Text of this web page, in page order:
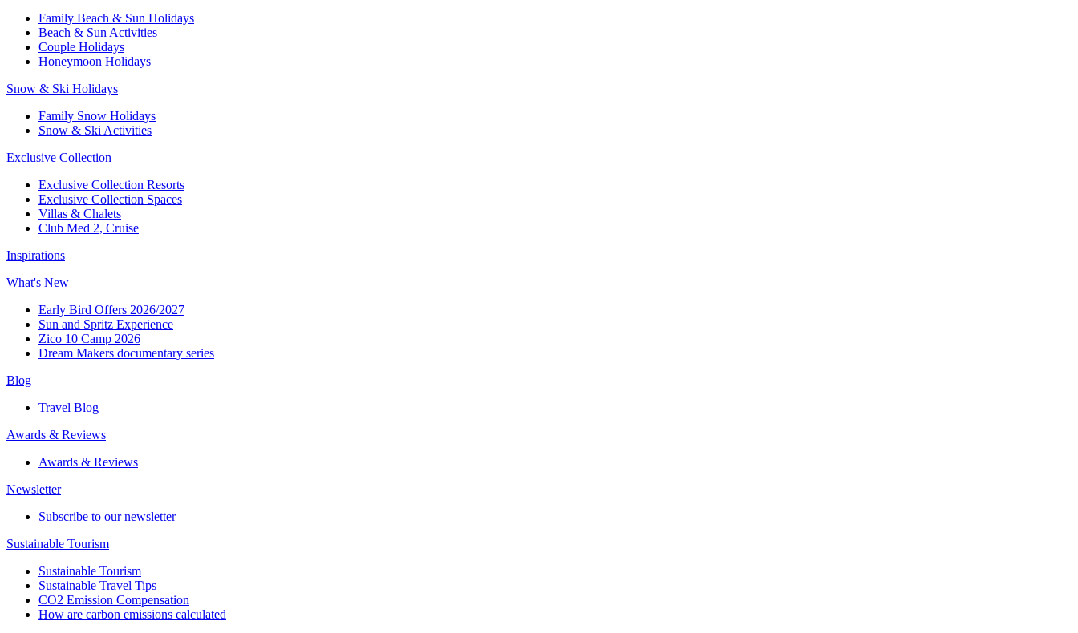
Family Beach & Sun Holidays​
​Beach & Sun Activities​
Couple Holidays
Honeymoon Holidays
Snow & Ski Holidays​
Family Snow Holidays​
​Snow & Ski Activities​
Exclusive Collection
Exclusive Collection Resorts
Exclusive Collection Spaces
Villas & Chalets
Club Med 2, Cruise
Inspirations
What's New
Early Bird Offers 2026/2027
Sun and Spritz Experience
Zico 10 Camp 2026
Dream Makers documentary series
Blog
Travel Blog
Awards & Reviews​
Awards & Reviews​
Newsletter​
Subscribe to our newsletter
Sustainable Tourism​
Sustainable Tourism​
Sustainable Travel Tips
CO2 Emission Compensation
How are carbon emissions calculated